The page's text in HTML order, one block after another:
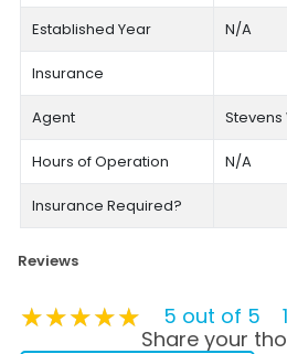
Established Year N/A
Insurance
Agent Stevens
Hours of Operation N/A
Insurance Required?
Reviews
★★★★★
★★★★★
★★★★★ 5 out of 5 1
Share your